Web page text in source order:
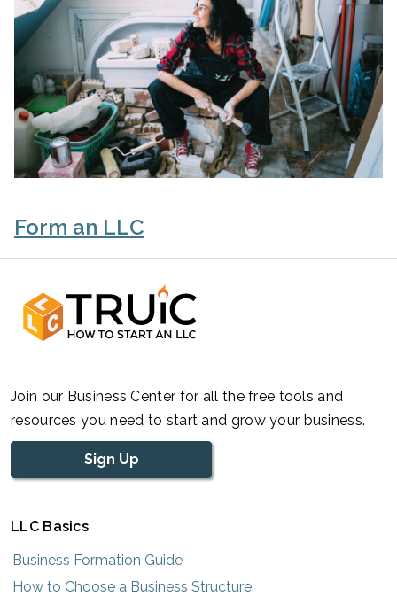
Form an LLC
Join our Business Center for all the free tools and
resources you need to start and grow your business.
Sign Up
LLC Basics
Business Formation Guide
How to Choose a Business Structure